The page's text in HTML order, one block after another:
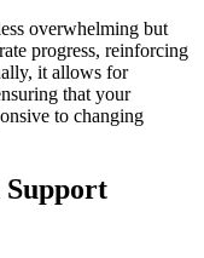
overwhelming but
progress, reinforcing
it allows for
that your
to changing
Support